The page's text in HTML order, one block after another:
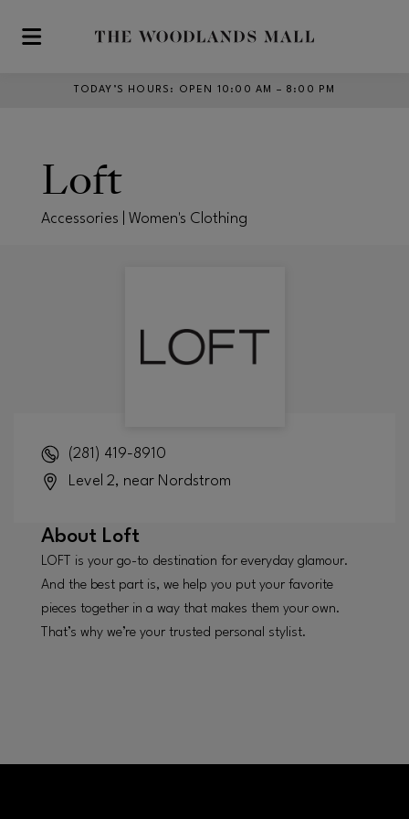
Skip to main content
TODAY’S HOURS : OPEN 10:00 AM – 8:00 PM
Loft
Accessories | Women's Clothing
(281) 419-8910
Level 2, near Nordstrom
About Loft
LOFT is your go-to destination for everyday glamour.
And the best part is, we help you put your favorite
pieces together in a way that makes them your own.
That’s why we’re your trusted personal stylist.